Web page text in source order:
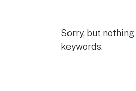
Sorry, but
keywords.